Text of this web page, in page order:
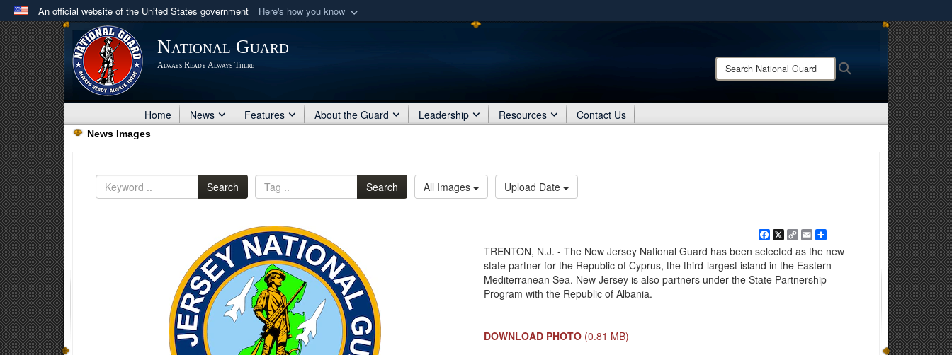
An official website of the United States government Here's how you know
Official websites use .mil
A .milwebsite belongs to an official U.S. Department of Defense organization
in the United States.
Share sensitive information only on official, secure websites.
National Guard
Always Ready Always There
Search
National
Home News Features About the Guard Leadership Resources Contact Us
News Images
Search Search All Images Upload Date
Facebook
X Copy
Link
EmailShare
TRENTON, N.J. - The New Jersey National Guard has been selected as the new
state partner for the Republic of Cyprus, the third-largest island in the Eastern
Mediterranean Sea. New Jersey is also partners under the State Partnership
Program with the Republic of Albania.
DOWNLOAD PHOTO (0.81 MB)